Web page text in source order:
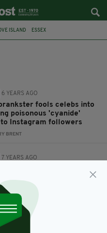
ISLAND ESSEX
6 YEARS AGO
fools celebs into
poisonous 'cyanide'
Instagram followers
BRENT
7 YEARS AGO
man with links to
DONAGHY